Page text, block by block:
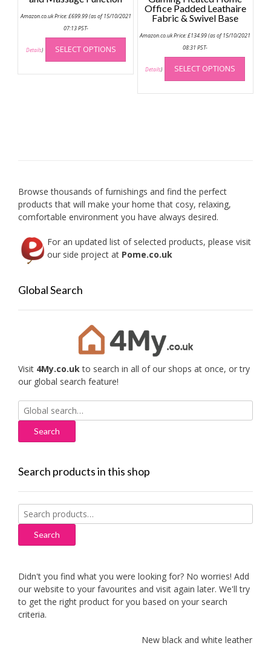
Amazon.co.uk Price:£699.99(as of 15/10/2021
07:13 PST-
Details) SELECT OPTIONS
This
has
multiple
product
page
Office Padded Leathaire
Fabric & Swivel Base
Amazon.co.uk Price:£134.99(as of 15/10/2021
08:31 PST-
Details) SELECT OPTIONS
This
has
Browse thousands of furnishings and find the perfect
products that will make your home that cosy, relaxing,
comfortable environment you have always desired.
For an updated list of selected products, please visit
our side project at Pome.co.uk
Global Search
Visit 4My.co.ukto search in all of our shops at once, or try
our global search feature!
Search
for:
Search products in this shop
Search
for:
Search
Didn't you find what you were looking for? No worries! Add
our website to your favourites and visit again later. We'll try
to get the right product for you based on your search
criteria.
New black and white leather